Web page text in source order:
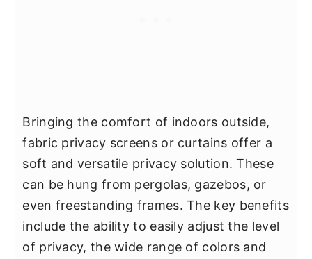
Bringing the comfort of indoors outside,
fabric privacy screens or curtains offer a
soft and versatile privacy solution. These
can be hung from pergolas, gazebos, or
even freestanding frames. The key benefits
include the ability to easily adjust the level
of privacy, the wide range of colors and